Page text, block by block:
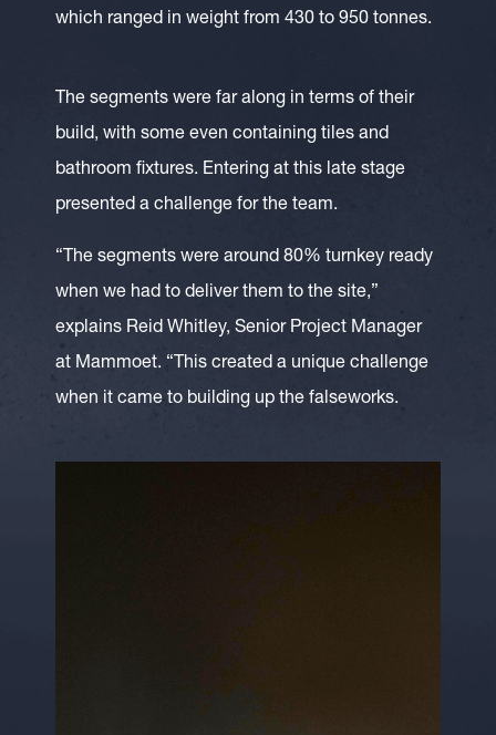
which ranged in weight from 430 to 950 tonnes.
The segments were far along in terms of their
build, with some even containing tiles and
bathroom fixtures. Entering at this late stage
presented a challenge for the team.
“The segments were around 80% turnkey ready
when we had to deliver them to the site,”
explains Reid Whitley, Senior Project Manager
at Mammoet. “This created a unique challenge
when it came to building up the falseworks.